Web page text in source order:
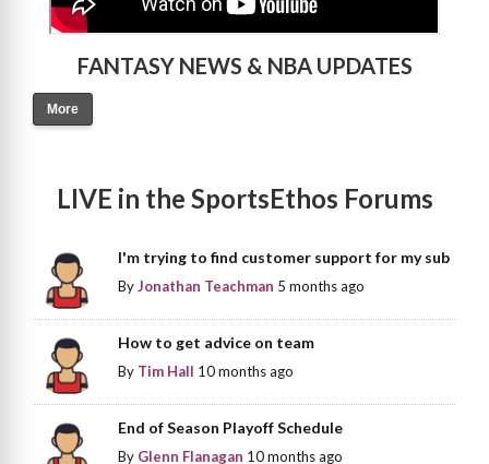
FANTASY NEWS & NBA UPDATES
More
LIVE in the SportsEthos Forums
I'm trying to find customer support for my sub
ByJonathan Teachman 5 months ago
How to get advice on team
By Tim Hall 10 months ago
End of Season Playoff Schedule
By Glenn Flanagan 10 months ago